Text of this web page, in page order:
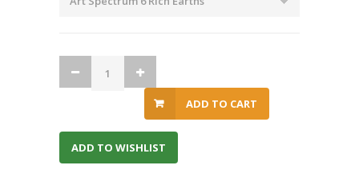
ADD TO CART
ADD TO WISHLIST